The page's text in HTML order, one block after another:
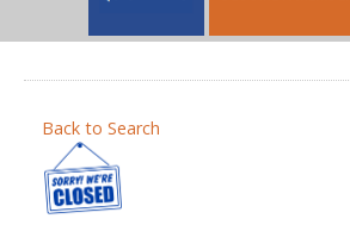
Back to Search